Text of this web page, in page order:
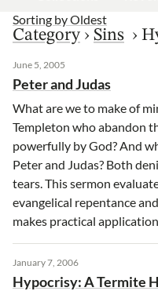
Sorting byOldest
Category › Sins ›
June 5, 2005
Peter and Judas
What are we to make of
Templeton who abandon
powerfully by God? And
Peter and Judas? Both
tears. This sermon
evangelical repentance
makes practical
January 7, 2006
Hypocrisy: A Termite